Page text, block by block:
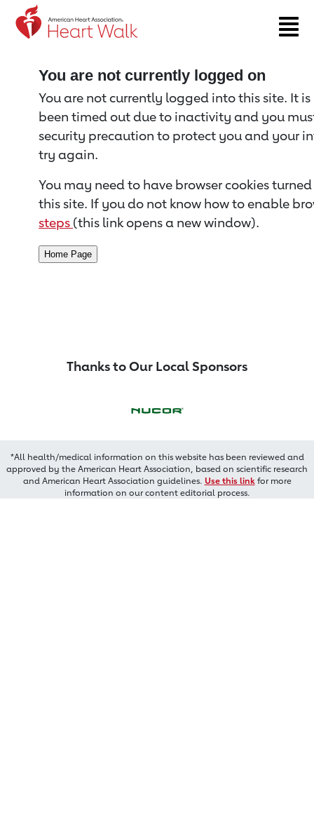
Return to event page
You are not currently logged on
You are not currently logged into this site. It
been timed out due to inactivity and you
security precaution to protect you and your
try again.
You may need to have browser cookies
this site. If you do not know how to enable
steps (this link opens a new window).
Thanks to Our Local Sponsors
*All health/medical information on this website has been reviewed and
approved by the American Heart Association, based on scientific research
and American Heart Association guidelines. Use this linkfor more
information on our content editorial process.